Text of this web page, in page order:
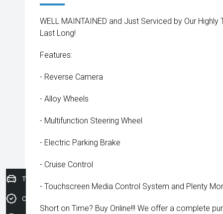
WELL MAINTAINED and Just Serviced by Our
Last Long!
Features:
- Reverse Camera
- Alloy Wheels
- Multifunction Steering Wheel
- Electric Parking Brake
- Cruise Control
- Touchscreen Media Control System and Plenty
Short on Time? Buy Online!!! We offer a complete
Trade-In Valuation
Credit Score